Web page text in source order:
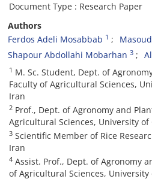
Document Type : Research Paper
Authors
Ferdos Adeli Mosabbab 1
Shapour Abdollahi Mobarhan 3
1 M. Sc. Student, Dept. of
Faculty of Agricultural Sciences,
Iran
2 Prof., Dept. of Agronomy and
Agricultural Sciences, University of
3 Scientific Member of Rice
Iran
4 Assist. Prof., Dept. of Agronomy
of Agricultural Sciences,